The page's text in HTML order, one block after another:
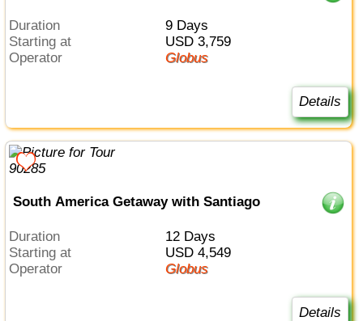
Duration
9 Days
Starting at
USD 3,759
Operator
Globus
Details
South America Getaway with Santiago
Duration
12 Days
Starting at
USD 4,549
Operator
Globus
Details